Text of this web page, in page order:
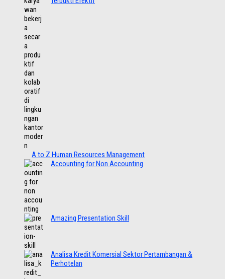
A to Z Human Resources Management
Accounting for Non Accounting
Amazing Presentation Skill
Analisa Kredit Komersial Sektor Pertambangan &
Perhotelan